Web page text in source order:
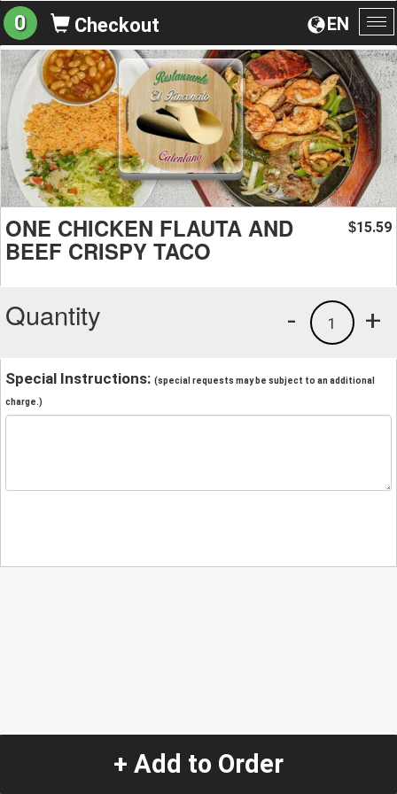
EN
0 Checkout
ONE CHICKEN FLAUTA AND
BEEF CRISPY TACO
$15.59
Quantity +
1
-
Special Instructions: (special requests may be subject to an additional
charge.)
+ Add to Order